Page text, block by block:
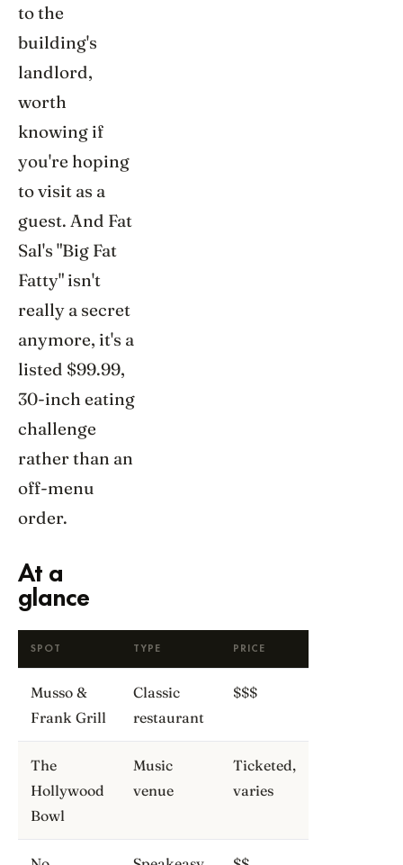
to the
building's
landlord,
worth
knowing if
you're hoping
to visit as a
guest. And Fat
Sal's "Big Fat
Fatty" isn't
really a secret
anymore, it's a
listed $99.99,
30-inch eating
challenge
rather than an
off-menu
order.
At a
glance
SPOT TYPE PRICE
Musso &
Frank Grill
Classic
restaurant
$$$
The
Hollywood
Bowl
Music
venue
Ticketed,
varies